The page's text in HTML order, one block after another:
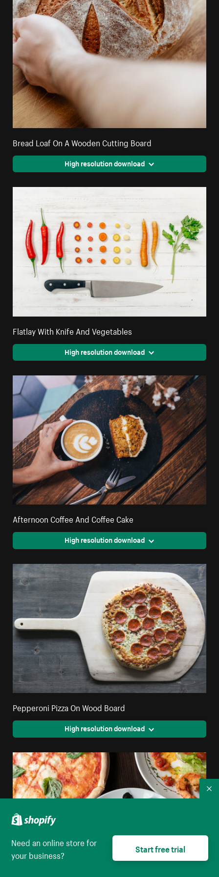
Bread Loaf On A Wooden Cutting Board
High resolution download
Flatlay With Knife And Vegetables
High resolution download
Afternoon Coffee And Coffee Cake
High resolution download
Pepperoni Pizza On Wood Board
High resolution download
Need an online store for
your business?
Start free trial